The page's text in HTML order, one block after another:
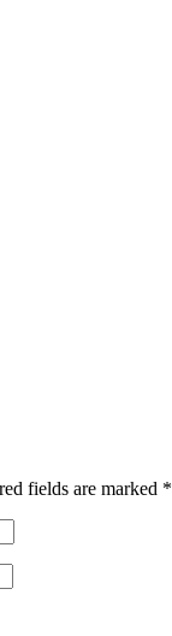
fields are marked *